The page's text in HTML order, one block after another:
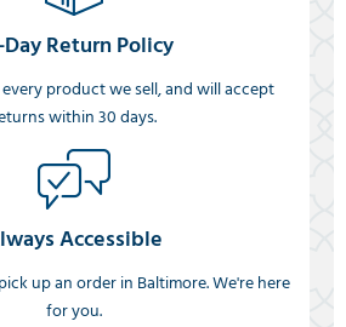
Return Policy
product we sell, and will accept
within 30 days.
Accessible
up an order in Baltimore. We're here
for you.